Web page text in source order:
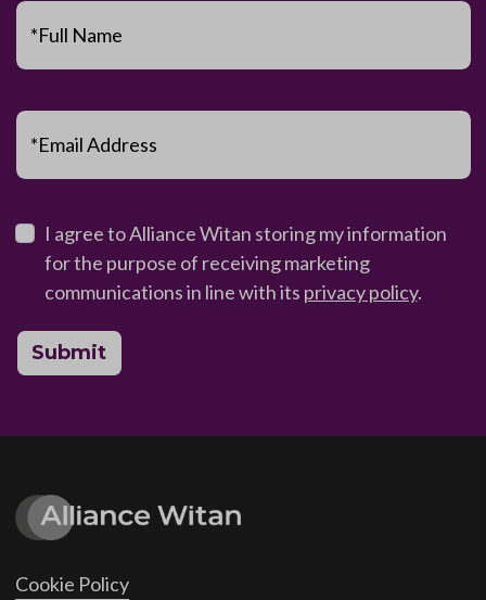
*Full Name
*Email Address
I agree to Alliance Witan storing my information
for the purpose of receiving marketing
communications in line with its privacy policy.
Submit
Cookie Policy